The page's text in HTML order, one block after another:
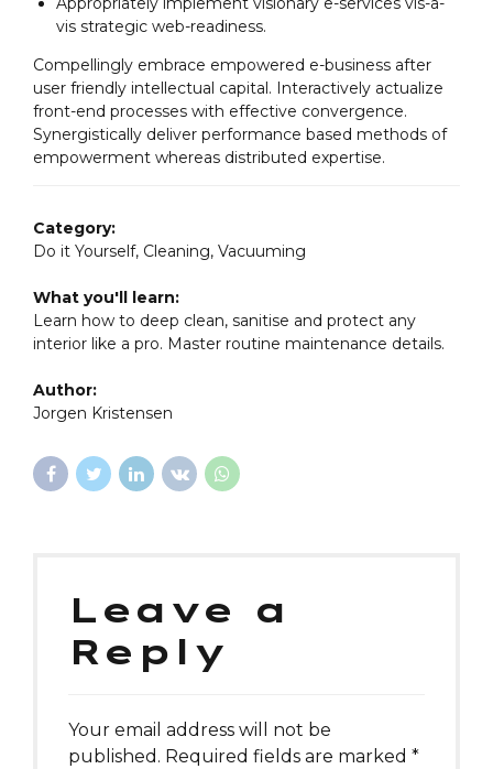
vis strategic web-readiness.
Compellingly embrace empowered e-business after
user friendly intellectual capital. Interactively actualize
front-end processes with effective convergence.
Synergistically deliver performance based methods of
empowerment whereas distributed expertise.
Category:
Do it Yourself, Cleaning, Vacuuming
What you'll learn:
Learn how to deep clean, sanitise and protect any
interior like a pro. Master routine maintenance details.
Author:
Jorgen Kristensen
Leave a
Reply
Your email address will not be
published. Required fields are marked *